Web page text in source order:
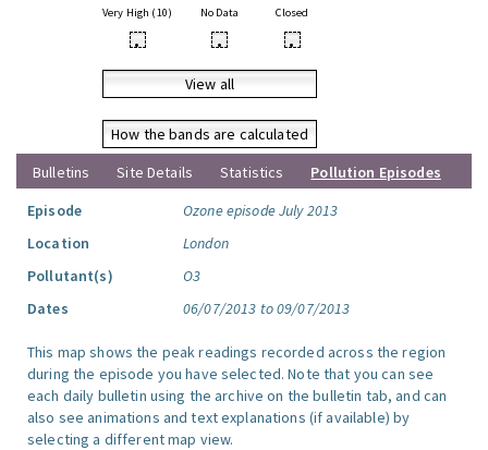
Very High (10) No Data Closed
• • •
View all
How the bands are calculated
Bulletins
Site Details Statistics
Pollution Episodes
Episode
Ozone episode July 2013
Location
London
Pollutant(s)
O3
Dates
06/07/2013 to 09/07/2013
This map shows the peak readings recorded across the region
during the episode you have selected. Note that you can see
each daily bulletin using the archive on the bulletin tab, and can
also see animations and text explanations (if available) by
selecting a different map view.